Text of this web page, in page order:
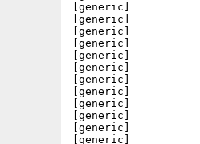
[generic]
[generic]
[generic]
[generic]
[generic]
[generic]
[generic]
[generic]
[generic]
[generic]
[generic]
[generic]